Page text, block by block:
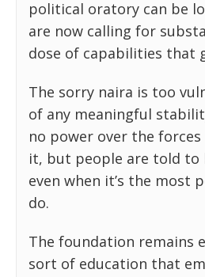
political oratory can be
are now calling for
dose of capabilities that
The sorry naira is too
of any meaningful
no power over the
it, but people are told to
even when it’s the most
do.
The foundation remains
sort of education that